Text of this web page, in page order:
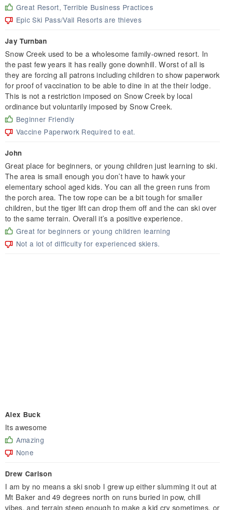
Great Resort, Terrible Business Practices
Epic Ski Pass/Vail Resorts are thieves
Jay Turnban
Snow Creek used to be a wholesome family-owned resort. In
the past few years it has really gone downhill. Worst of all is
they are forcing all patrons including children to show paperwork
for proof of vaccination to be able to dine in at the their lodge.
This is not a restriction imposed on Snow Creek by local
ordinance but voluntarily imposed by Snow Creek.
Beginner Friendly
Vaccine Paperwork Required to eat.
John
Great place for beginners, or young children just learning to ski.
The area is small enough you don’t have to hawk your
elementary school aged kids. You can all the green runs from
the porch area. The tow rope can be a bit tough for smaller
children, but the tiger lift can drop them off and the can ski over
to the same terrain. Overall it’s a positive experience.
Great for beginners or young children learning
Not a lot of difficulty for experienced skiers.
Alex Buck
Its awesome
Amazing
None
Drew Carlson
I am by no means a ski snob I grew up either slumming it out at
Mt Baker and 49 degrees north on runs buried in pow, chill
vibes, and terrain steep enough to make a kid cry sometimes, or